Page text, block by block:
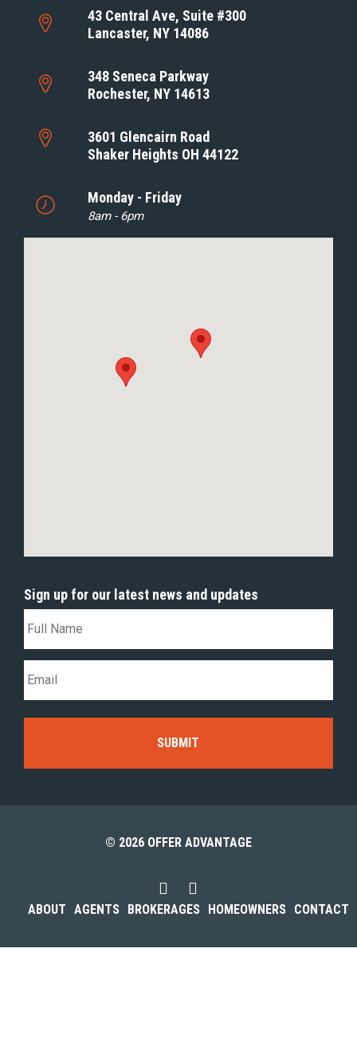
43 Central Ave, Suite #300
Lancaster, NY 14086
348 Seneca Parkway
Rochester, NY 14613
3601 Glencairn Road
Shaker Heights OH 44122
Monday - Friday
8am - 6pm
Sign up for our latest news and updates
© 2026 OFFER ADVANTAGE
ABOUT AGENTS BROKERAGES HOMEOWNERS CONTACT